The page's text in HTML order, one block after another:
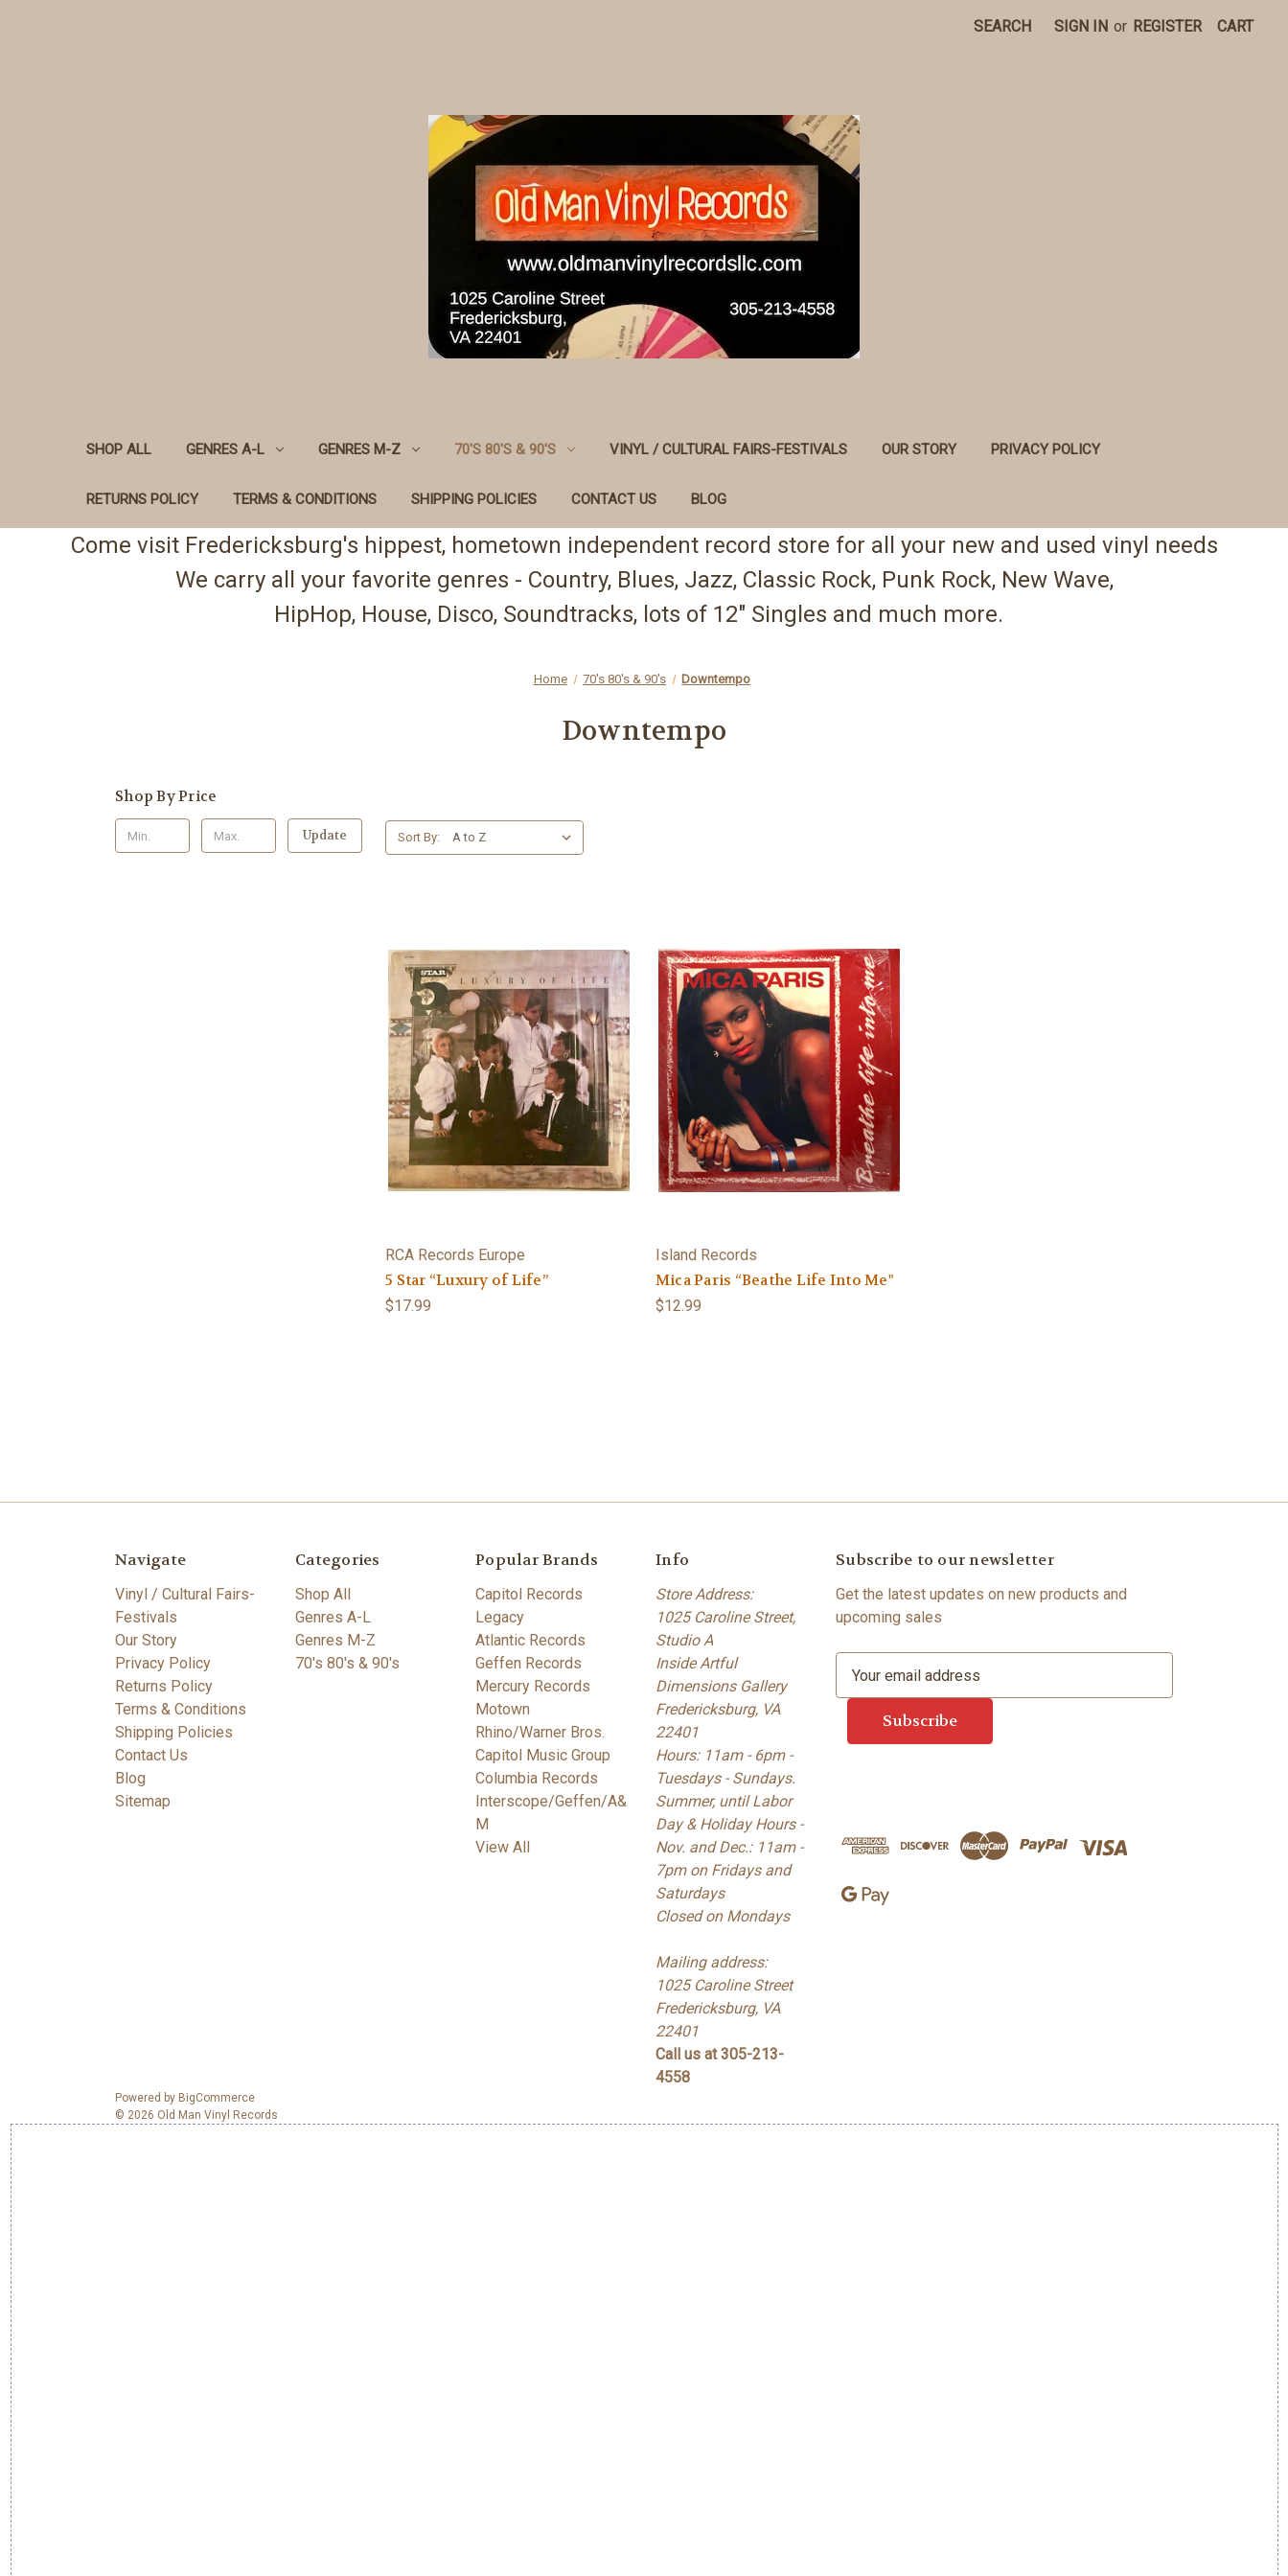
SEARCH SIGN IN or REGISTER CART
SHOP ALL GENRES A-L GENRES M-Z 70'S 80'S & 90'S VINYL / CULTURAL FAIRS-FESTIVALS OUR STORY PRIVACY POLICY
RETURNS POLICY TERMS & CONDITIONS SHIPPING POLICIES CONTACT US BLOG
Come visit Fredericksburg's hippest, hometown independent record store for all your new and used vinyl needs
We carry all your favorite genres - Country, Blues, Jazz, Classic Rock, Punk Rock, New Wave,
HipHop, House, Disco, Soundtracks, lots of 12" Singles and much more.
Home 70's 80's & 90's Downtempo
Downtempo
Shop By Price
Update Sort By:
RCA Records Europe
5 Star “Luxury of Life”
$17.99
Island Records
Mica Paris “Beathe Life Into Me"
$12.99
Navigate
Vinyl / Cultural Fairs-
Festivals
Our Story
Privacy Policy
Returns Policy
Terms & Conditions
Shipping Policies
Contact Us
Blog
Sitemap
Categories
Shop All
Genres A-L
Genres M-Z
70's 80's & 90's
Popular Brands
Capitol Records
Legacy
Atlantic Records
Geffen Records
Mercury Records
Motown
Rhino/Warner Bros.
Capitol Music Group
Columbia Records
Interscope/Geffen/A&
M
View All
Info
Store Address:
1025 Caroline Street,
Studio A
Inside Artful
Dimensions Gallery
Fredericksburg, VA
22401
Hours: 11am - 6pm -
Tuesdays - Sundays.
Summer, until Labor
Day & Holiday Hours -
Nov. and Dec.: 11am -
7pm on Fridays and
Saturdays
Closed on Mondays
Mailing address:
1025 Caroline Street
Fredericksburg, VA
22401
Call us at 305-213-
4558
Subscribe to our newsletter
Get the latest updates on new products and
upcoming sales
s
Powered by BigCommerce
© 2026 Old Man Vinyl Records